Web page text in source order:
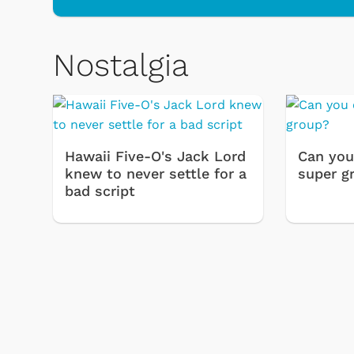
Nostalgia
Hawaii Five-O's Jack Lord
knew to never settle for a
bad script
Can
super
Svengoolie